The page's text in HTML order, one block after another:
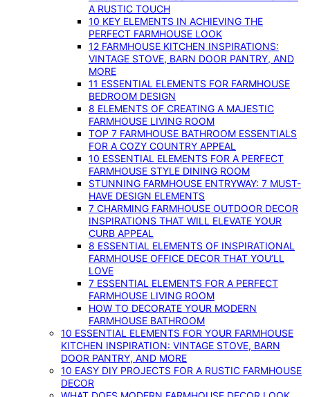
A RUSTIC TOUCH
10 KEY ELEMENTS IN ACHIEVING THE
PERFECT FARMHOUSE LOOK
12 FARMHOUSE KITCHEN INSPIRATIONS:
VINTAGE STOVE, BARN DOOR PANTRY, AND
MORE
11 ESSENTIAL ELEMENTS FOR FARMHOUSE
BEDROOM DESIGN
8 ELEMENTS OF CREATING A MAJESTIC
FARMHOUSE LIVING ROOM
TOP 7 FARMHOUSE BATHROOM ESSENTIALS
FOR A COZY COUNTRY APPEAL
10 ESSENTIAL ELEMENTS FOR A PERFECT
FARMHOUSE STYLE DINING ROOM
STUNNING FARMHOUSE ENTRYWAY: 7 MUST-
HAVE DESIGN ELEMENTS
7 CHARMING FARMHOUSE OUTDOOR DECOR
INSPIRATIONS THAT WILL ELEVATE YOUR
CURB APPEAL
8 ESSENTIAL ELEMENTS OF INSPIRATIONAL
FARMHOUSE OFFICE DECOR THAT YOU’LL
LOVE
7 ESSENTIAL ELEMENTS FOR A PERFECT
FARMHOUSE LIVING ROOM
HOW TO DECORATE YOUR MODERN
FARMHOUSE BATHROOM
10 ESSENTIAL ELEMENTS FOR YOUR FARMHOUSE
KITCHEN INSPIRATION: VINTAGE STOVE, BARN
DOOR PANTRY, AND MORE
10 EASY DIY PROJECTS FOR A RUSTIC FARMHOUSE
DECOR